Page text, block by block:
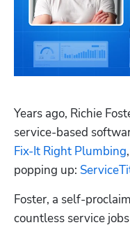
Years ago, Richie
Fix-It Right Plumbing
popping up:
Foster, a self-
countless service